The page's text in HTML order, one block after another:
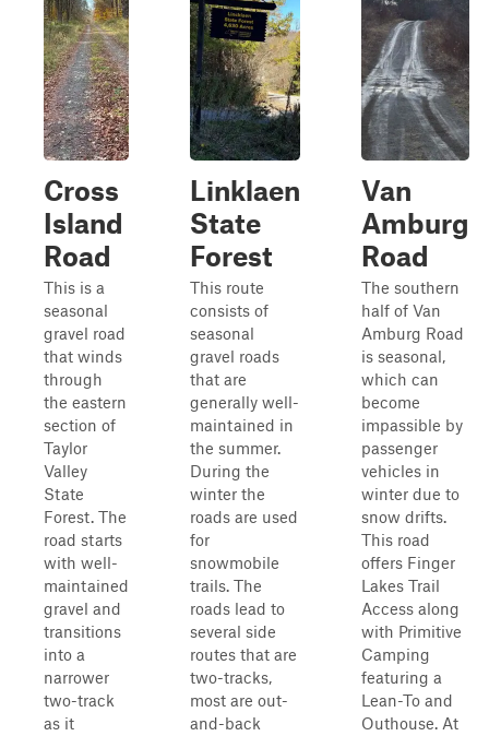
Cross
Island
Road
This is a
seasonal
gravel road
that winds
through
the eastern
section of
Taylor
Valley
State
Forest. The
road starts
with well-
maintained
gravel and
transitions
into a
narrower
two-track
as it
Linklaen
State
Forest
This route
consists of
seasonal
gravel roads
that are
generally well-
maintained in
the summer.
During the
winter the
roads are used
for
snowmobile
trails. The
roads lead to
several side
routes that are
two-tracks,
most are out-
and-back
Van
Amburg
Road
The southern
half of Van
Amburg Road
is seasonal,
which can
become
impassible by
passenger
vehicles in
winter due to
snow drifts.
This road
offers Finger
Lakes Trail
Access along
with Primitive
Camping
featuring a
Lean-To and
Outhouse. At